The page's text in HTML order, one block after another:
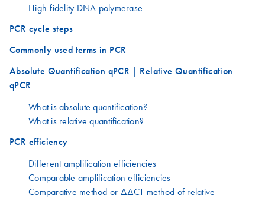
High-fidelity DNA polymerase
PCR cycle steps
Commonly used terms in PCR
Absolute Quantification qPCR | Relative Quantification
qPCR
What is absolute quantification?
What is relative quantification?
PCR efficiency
Different amplification efficiencies
Comparable amplification efficiencies
Comparative method or ΔΔCT method of relative